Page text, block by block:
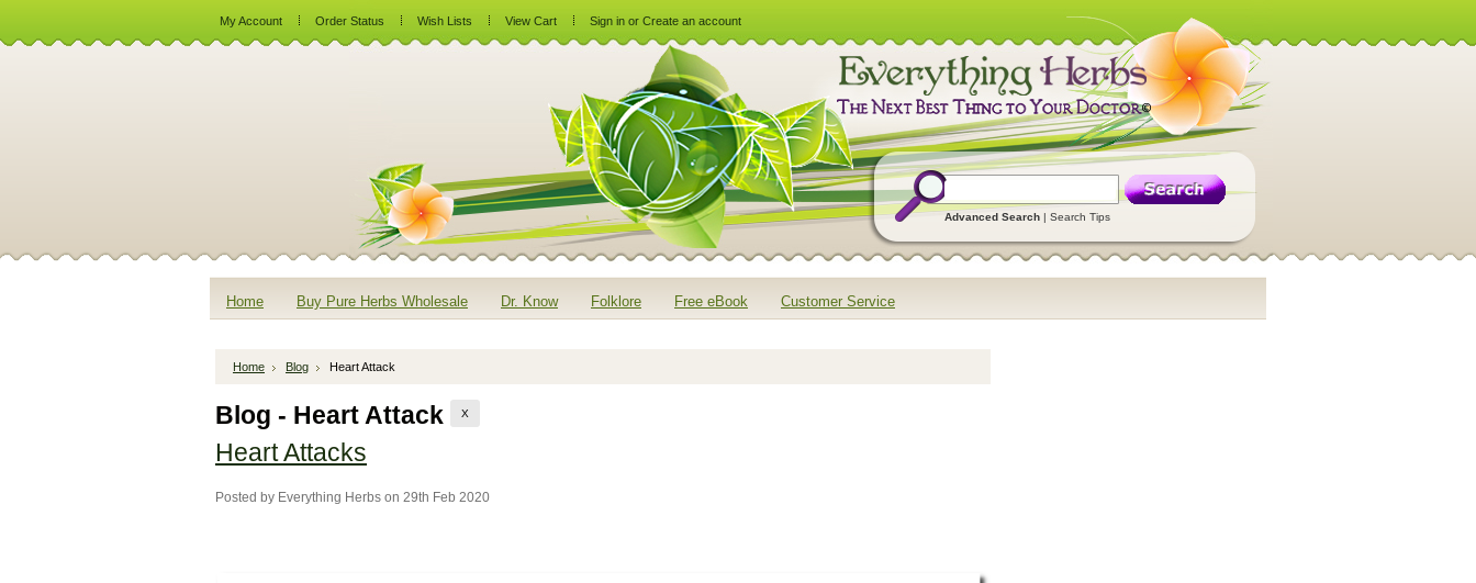
My Account Order Status Wish Lists View Cart Sign in or Create an account
Advanced Search | Search Tips
Home Buy Pure Herbs Wholesale Dr. Know Folklore Free eBook Customer Service
Home Blog Heart Attack
Blog - Heart Attack X
Heart Attacks
Posted by Everything Herbs on 29th Feb 2020